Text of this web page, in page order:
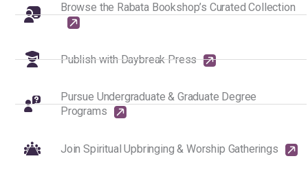
Browse the Rabata Bookshop’s Curated Collection
Publish with Daybreak Press
Pursue Undergraduate & Graduate Degree
Programs
Join Spiritual Upbringing & Worship Gatherings